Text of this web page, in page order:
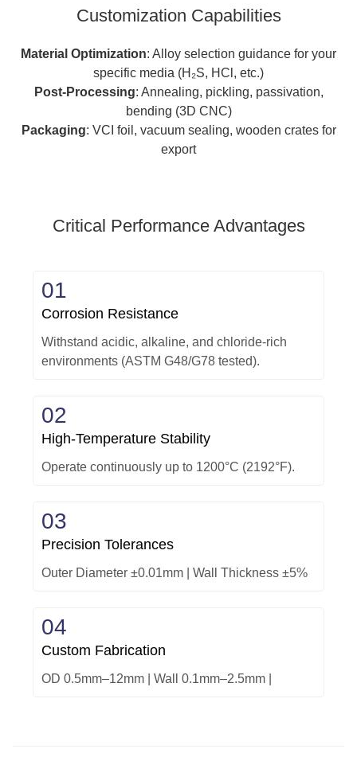
Customization Capabilities
Material Optimization: Alloy selection guidance for your
specific media (H₂S, HCl, etc.)
Post-Processing: Annealing, pickling, passivation,
bending (3D CNC)
Packaging: VCI foil, vacuum sealing, wooden crates for
export
Critical Performance Advantages
Corrosion Resistance
Withstand acidic, alkaline, and chloride-rich
environments (ASTM G48/G78 tested).
01
High-Temperature Stability
Operate continuously up to 1200°C (2192°F).
02
Precision Tolerances
Outer Diameter ±0.01mm | Wall Thickness ±5%
03
Custom Fabrication
OD 0.5mm–12mm | Wall 0.1mm–2.5mm |
04